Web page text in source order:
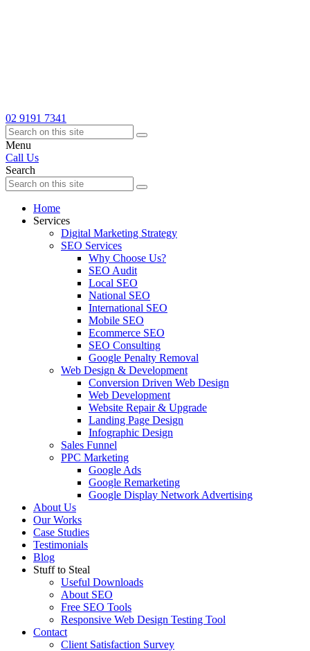
02 9191 7341
Menu
Call Us
Search
Home
Services
Digital Marketing Strategy
SEO Services
Why Choose Us?
SEO Audit
Local SEO
National SEO
International SEO
Mobile SEO
Ecommerce SEO
SEO Consulting
Google Penalty Removal
Web Design & Development
Conversion Driven Web Design
Web Development
Website Repair & Upgrade
Landing Page Design
Infographic Design
Sales Funnel
PPC Marketing
Google Ads
Google Remarketing
Google Display Network Advertising
About Us
Our Works
Case Studies
Testimonials
Blog
Stuff to Steal
Useful Downloads
About SEO
Free SEO Tools
Responsive Web Design Testing Tool
Contact
Client Satisfaction Survey